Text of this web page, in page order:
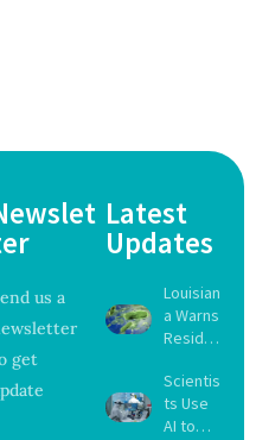
us a
get
Latest
Updates
Louisian
a Warns
Reside
After
Five Die
From
Scientis
ts Use
AI to